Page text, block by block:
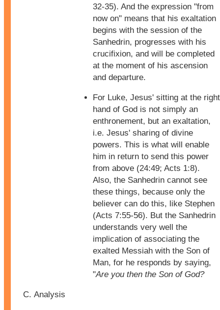
32-35). And the expression "from
now on" means that his exaltation
begins with the session of the
Sanhedrin, progresses with his
crucifixion, and will be completed
at the moment of his ascension
and departure.
For Luke, Jesus' sitting at the right
hand of God is not simply an
enthronement, but an exaltation,
i.e. Jesus' sharing of divine
powers. This is what will enable
him in return to send this power
from above (24:49; Acts 1:8).
Also, the Sanhedrin cannot see
these things, because only the
believer can do this, like Stephen
(Acts 7:55-56). But the Sanhedrin
understands very well the
implication of associating the
exalted Messiah with the Son of
Man, for he responds by saying,
"Are you then the Son of God?
Analysis